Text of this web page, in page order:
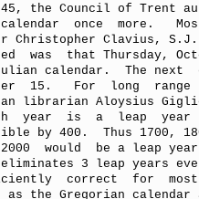
the Council of Trent
once  more.
Christopher Clavius,
was  that Thursday,
calendar.  The
15.   For  long  range
librarian Aloysius
year  is  a  leap  year
by 400.  Thus 1700,
would  be a leap
3 leap years
correct  for  most
as the Gregorian